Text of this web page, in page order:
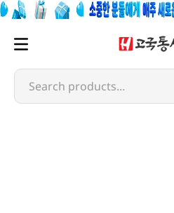
Search products...